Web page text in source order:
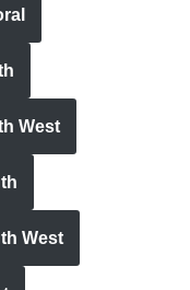
West
West